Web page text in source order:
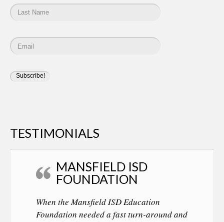
TESTIMONIALS
MANSFIELD ISD
FOUNDATION
When the Mansfield ISD Education
Foundation needed a fast turn-around and